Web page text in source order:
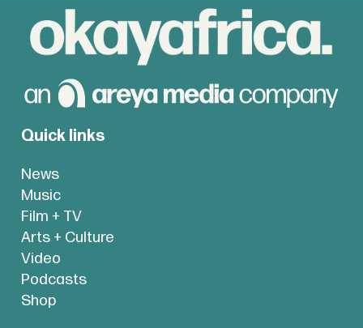
Quick links
News
Music
Film + TV
Arts + Culture
Video
Podcasts
Shop